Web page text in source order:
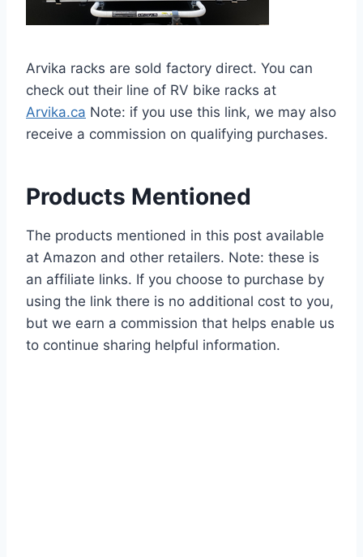
Arvika racks are sold factory direct. You can
check out their line of RV bike racks at
Arvika.ca Note: if you use this link, we may also
receive a commission on qualifying purchases.
Products Mentioned
The products mentioned in this post available
at Amazon and other retailers. Note: these is
an affiliate links. If you choose to purchase by
using the link there is no additional cost to you,
but we earn a commission that helps enable us
to continue sharing helpful information.